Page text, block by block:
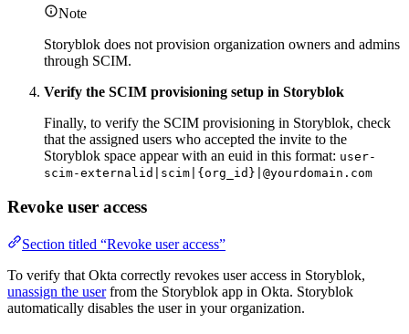
Note
Storyblok does not provision organization owners and admins
through SCIM.
Verify the SCIM provisioning setup in Storyblok
Finally, to verify the SCIM provisioning in Storyblok, check
that the assigned users who accepted the invite to the
Storyblok space appear with an euid in this format: user-
scim-externalid|scim|{org_id}|@yourdomain.com
Revoke user access
Section titled “Revoke user access”
To verify that Okta correctly revokes user access in Storyblok,
unassign the userfrom the Storyblok app in Okta. Storyblok
automatically disables the user in your organization.